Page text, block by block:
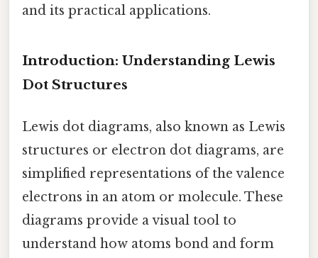
and its practical applications.
Introduction: Understanding Lewis
Dot Structures
Lewis dot diagrams, also known as Lewis
structures or electron dot diagrams, are
simplified representations of the valence
electrons in an atom or molecule. These
diagrams provide a visual tool to
understand how atoms bond and form